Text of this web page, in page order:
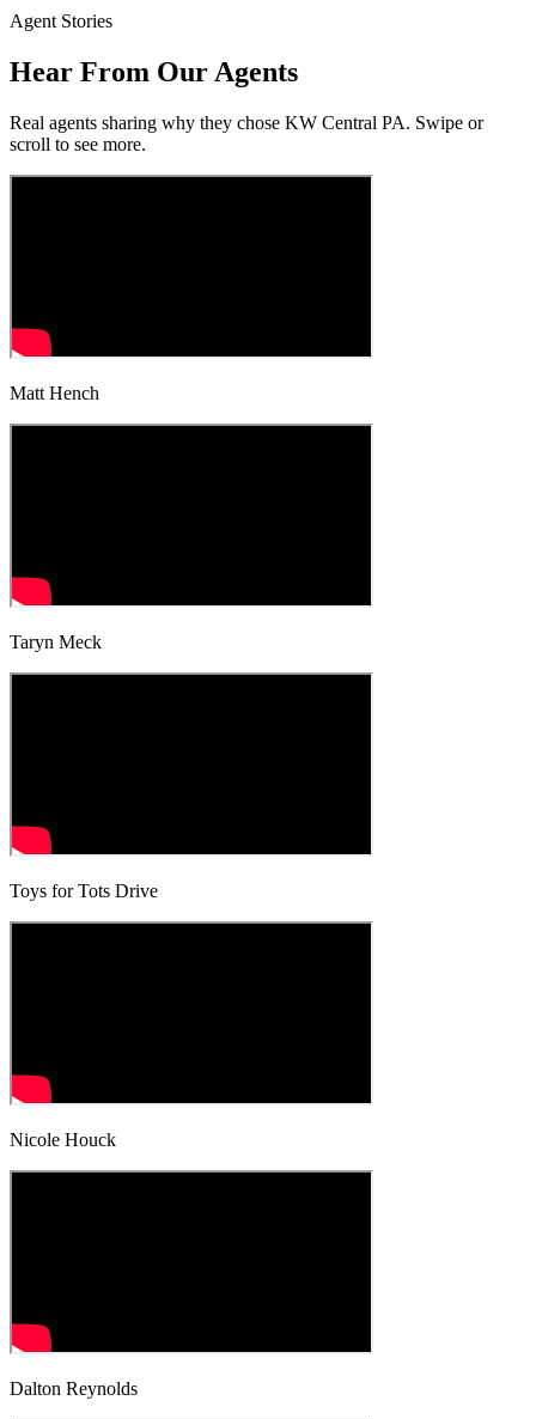
Agent Stories
Hear From Our Agents
Real agents sharing why they chose KW Central PA. Swipe or
scroll to see more.
Matt Hench
Taryn Meck
Toys for Tots Drive
Nicole Houck
Dalton Reynolds